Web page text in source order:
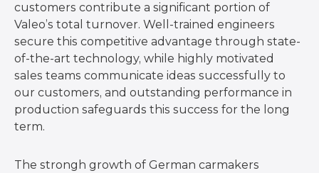
customers contribute a significant portion of
Valeo’s total turnover. Well-trained engineers
secure this competitive advantage through state-
of-the-art technology, while highly motivated
sales teams communicate ideas successfully to
our customers, and outstanding performance in
production safeguards this success for the long
term.
The strongh growth of German carmakers